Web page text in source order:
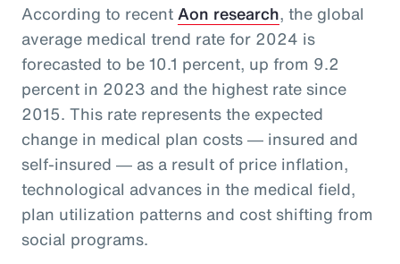
According to recentAon research, the global
average medical trend rate for 2024 is
forecasted to be 10.1 percent, up from 9.2
percent in 2023 and the highest rate since
2015. This rate represents the expected
change in medical plan costs ― insured and
self-insured ― as a result of price inflation,
technological advances in the medical field,
plan utilization patterns and cost shifting from
social programs.